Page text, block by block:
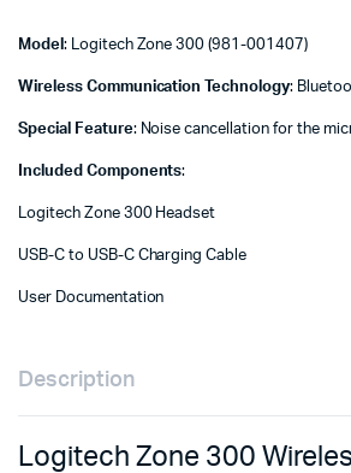
Black
981-
001407
Model : Logitech Zone 300 (981-001407)
Wireless Communication Technology:
Special Feature: Noise cancellation for the
Included Components:
Logitech Zone 300 Headset
USB-C to USB-C Charging Cable
User Documentation
Description
Logitech Zone 300